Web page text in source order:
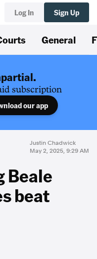
Log In Sign Up
General
subscription
our app
Justin Chadwick
May 2, 2025, 9:29 AM
Beale
beat